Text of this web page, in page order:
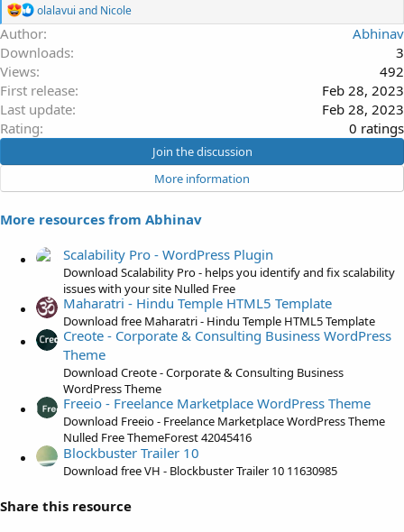
R
e
a
c
t
i
o
n
s
:
olalavui and Nicole
Author
Abhinav
Downloads
3
Views
492
First release
Feb 28, 2023
Last update
Feb 28, 2023
Rating
0
0
(
)
0 ratings
Join the discussion
More information
More resources from Abhinav
Scalability Pro - WordPress Plugin
Download Scalability Pro - helps you identify and fix scalability
issues with your site Nulled Free
Maharatri - Hindu Temple HTML5 Template
Download free Maharatri - Hindu Temple HTML5 Template
Creote - Corporate & Consulting Business WordPress
Theme
Download Creote - Corporate & Consulting Business
WordPress Theme
Freeio - Freelance Marketplace WordPress Theme
Download Freeio - Freelance Marketplace WordPress Theme
Nulled Free ThemeForest 42045416
Blockbuster Trailer 10
Download free VH - Blockbuster Trailer 10 11630985
Share this resource